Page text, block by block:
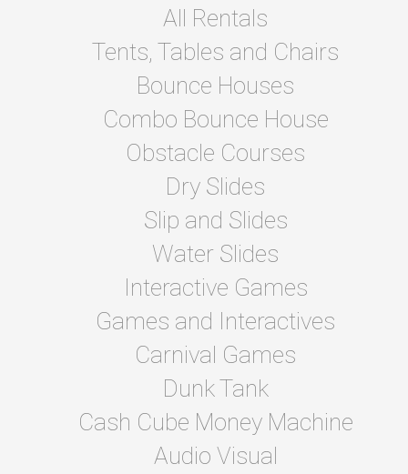
All Rentals
Tents, Tables and Chairs
Bounce Houses
Combo Bounce House
Obstacle Courses
Dry Slides
Slip and Slides
Water Slides
Interactive Games
Games and Interactives
Carnival Games
Dunk Tank
Cash Cube Money Machine
Audio Visual